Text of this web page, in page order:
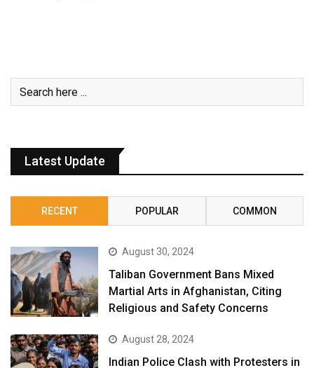
Latest Update
RECENT POPULAR COMMON
August 30, 2024
Taliban Government Bans Mixed
Martial Arts in Afghanistan, Citing
Religious and Safety Concerns
August 28, 2024
Indian Police Clash with Protesters in